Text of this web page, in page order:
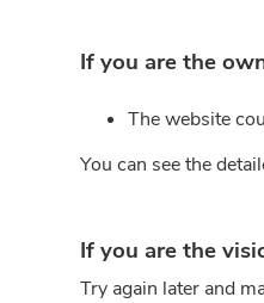
If you are the
The website
You can see the
If you are the
Try again later and